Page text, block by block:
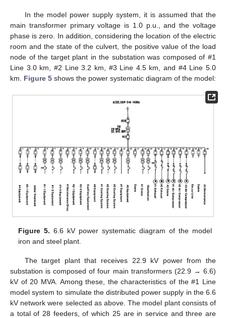
In the model power supply system, it is assumed that the
main transformer primary voltage is 1.0 p.u., and the voltage
phase is zero. In addition, considering the location of the electric
room and the state of the culvert, the positive value of the load
node of the target plant in the substation was composed of #1
Line 3.0 km, #2 Line 3.2 km, #3 Line 4.5 km, and #4 Line 5.0
km. Figure 5 shows the power systematic diagram of the model:
Figure 5. 6.6 kV power systematic diagram of the model
iron and steel plant.
The target plant that receives 22.9 kV power from the
substation is composed of four main transformers (22.9 → 6.6)
kV of 20 MVA. Among these, the characteristics of the #1 Line
model system to simulate the distributed power supply in the 6.6
kV network were selected as above. The model plant consists of
a total of 28 feeders, of which 25 are in service and three are